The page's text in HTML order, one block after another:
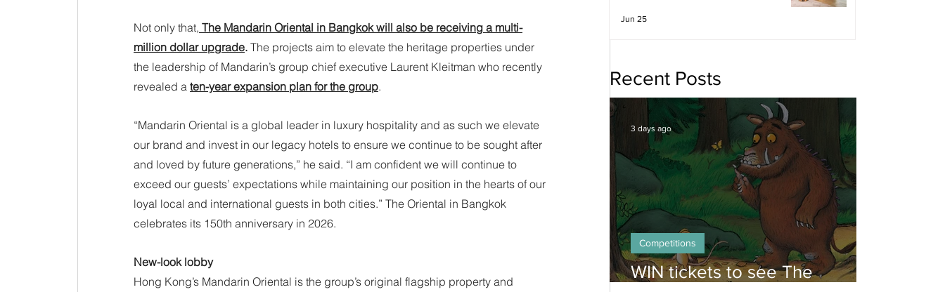
Not only that, The Mandarin Oriental in Bangkok will also be receiving a multi-
million dollar upgrade. The projects aim to elevate the heritage properties under
the leadership of Mandarin’s group chief executive Laurent Kleitman who recently
revealed a ten-year expansion plan for the group.
“Mandarin Oriental is a global leader in luxury hospitality and as such we elevate
our brand and invest in our legacy hotels to ensure we continue to be sought after
and loved by future generations,” he said. “I am confident we will continue to
exceed our guests’ expectations while maintaining our position in the hearts of our
loyal local and international guests in both cities.” The Oriental in Bangkok
celebrates its 150th anniversary in 2026.
New-look lobby
Hong Kong’s Mandarin Oriental is the group’s original flagship property and
Jun 25
WIN tickets to see The
Competitions
3 days ago
Recent Posts